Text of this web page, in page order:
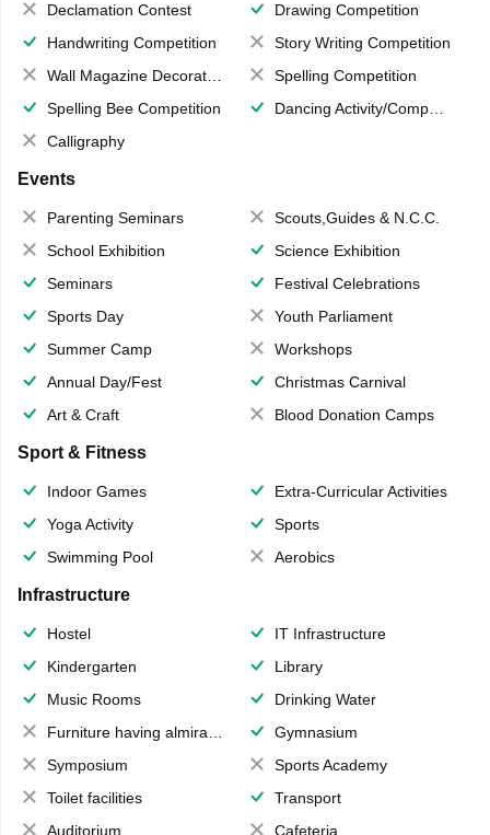
Declamation Contest
Drawing Competition
Handwriting Competition
Story Writing Competition
Wall Magazine Decoration
Spelling Competition
Spelling Bee Competition
Dancing Activity/Competition
Calligraphy
Events
Parenting Seminars
Scouts,Guides & N.C.C.
School Exhibition
Science Exhibition
Seminars
Festival Celebrations
Sports Day
Youth Parliament
Summer Camp
Workshops
Annual Day/Fest
Christmas Carnival
Art & Craft
Blood Donation Camps
Sport & Fitness
Indoor Games
Extra-Curricular Activities
Yoga Activity
Sports
Swimming Pool
Aerobics
Infrastructure
Hostel
IT Infrastructure
Kindergarten
Library
Music Rooms
Drinking Water
Furniture having almirahs/ trunks/ boxes
Gymnasium
Symposium
Sports Academy
Toilet facilities
Transport
Auditorium
Cafeteria